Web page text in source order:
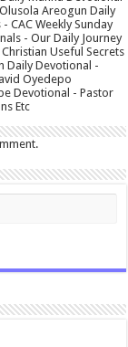
Areogun Daily
CAC Weekly Sunday
- Our Daily Journey
Useful Secrets
Daily Devotional -
Oyedepo
Devotional - Pastor
Etc